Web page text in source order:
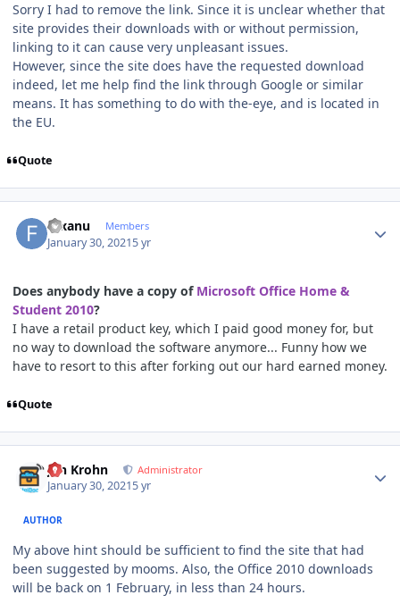
Sorry I had to remove the link. Since it is unclear whether that
site provides their downloads with or without permission,
linking to it can cause very unpleasant issues.
However, since the site does have the requested download
indeed, let me help find the link through Google or similar
means. It has something to do with the-eye, and is located in
the EU.
Quote
fuxanu Members
January 30, 20215 yr
Does anybody have a copy of Microsoft Office Home &
Student 2010?
I have a retail product key, which I paid good money for, but
no way to download the software anymore... Funny how we
have to resort to this after forking out our hard earned money.
Quote
Jan Krohn Administrator
January 30, 20215 yr
AUTHOR
My above hint should be sufficient to find the site that had
been suggested by mooms. Also, the Office 2010 downloads
will be back on 1 February, in less than 24 hours.